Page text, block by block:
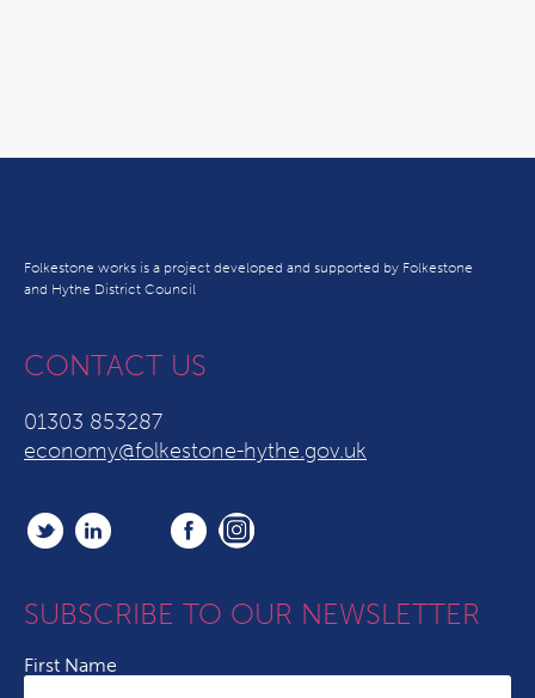
Folkestone works is a project developed and supported by Folkestone
and Hythe District Council
CONTACT US
01303 853287
economy@folkestone-hythe.gov.uk
SUBSCRIBE TO OUR NEWSLETTER
First Name